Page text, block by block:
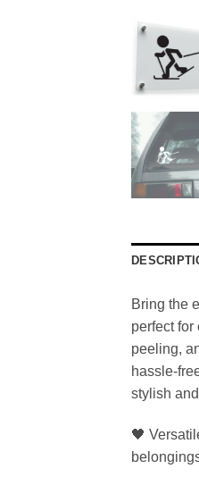
Bring the
perfect
peeling,
hassle-
stylish
🖤